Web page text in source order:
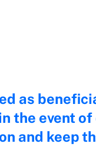
as
the event of
and keep